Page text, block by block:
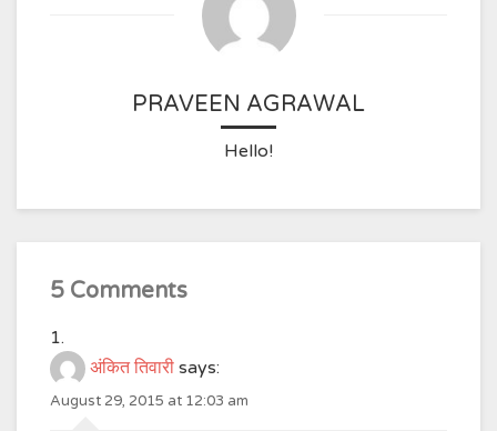
PRAVEEN AGRAWAL
Hello!
5 Comments
अंकित तिवारी says:
August 29, 2015 at 12:03 am